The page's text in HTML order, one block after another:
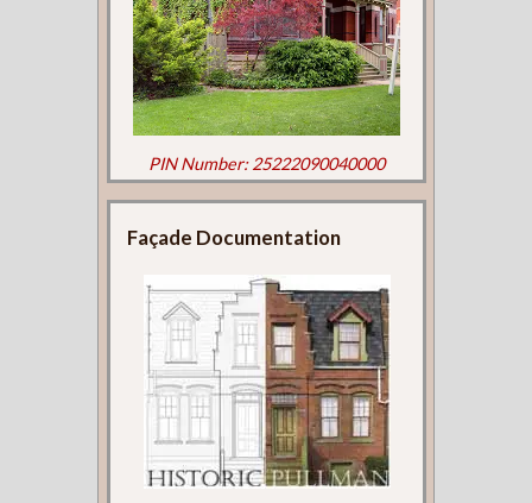
PIN Number: 25222090040000
Façade Documentation